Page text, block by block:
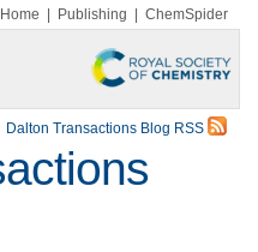
Home Publishing ChemSpider
Dalton Transactions Blog RSS